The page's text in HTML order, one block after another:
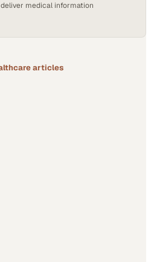
medical information
articles